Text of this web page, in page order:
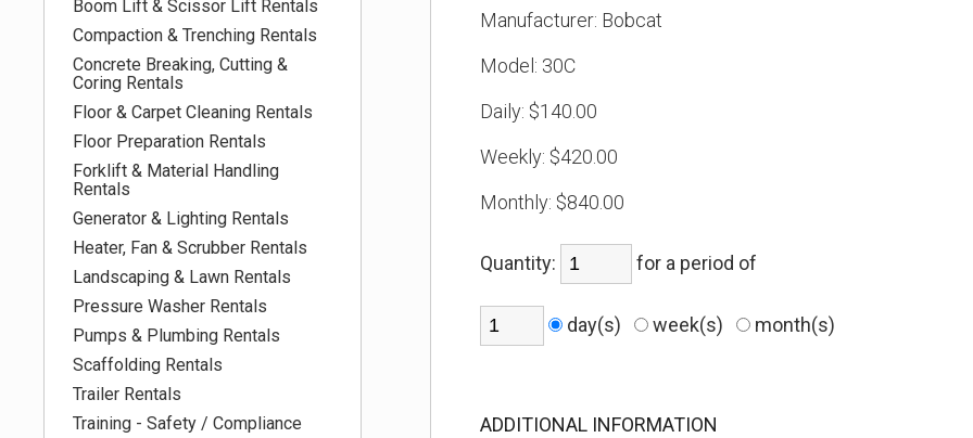
Boom Lift & Scissor Lift Rentals
Compaction & Trenching Rentals
Concrete Breaking, Cutting &
Coring Rentals
Floor & Carpet Cleaning Rentals
Floor Preparation Rentals
Forklift & Material Handling
Rentals
Generator & Lighting Rentals
Heater, Fan & Scrubber Rentals
Landscaping & Lawn Rentals
Pressure Washer Rentals
Pumps & Plumbing Rentals
Scaffolding Rentals
Trailer Rentals
Training - Safety / Compliance
Manufacturer: Bobcat
Model: 30C
Daily: $140.00
Weekly: $420.00
Monthly: $840.00
Quantity: for a period of
day(s) week(s) month(s)
ADDITIONAL INFORMATION